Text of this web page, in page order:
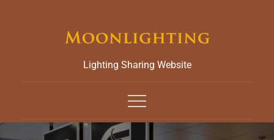
Lighting Sharing Website